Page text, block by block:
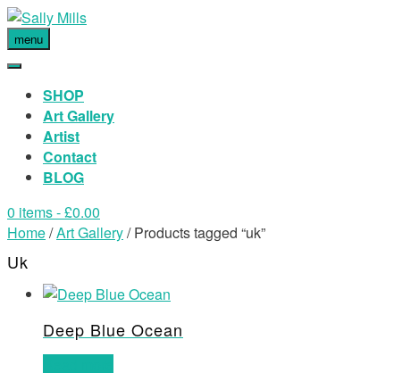
menu
SHOP
Art Gallery
Artist
Contact
BLOG
0 items- £0.00
Home/Art Gallery/ Products tagged “uk”
Uk
Deep Blue Ocean